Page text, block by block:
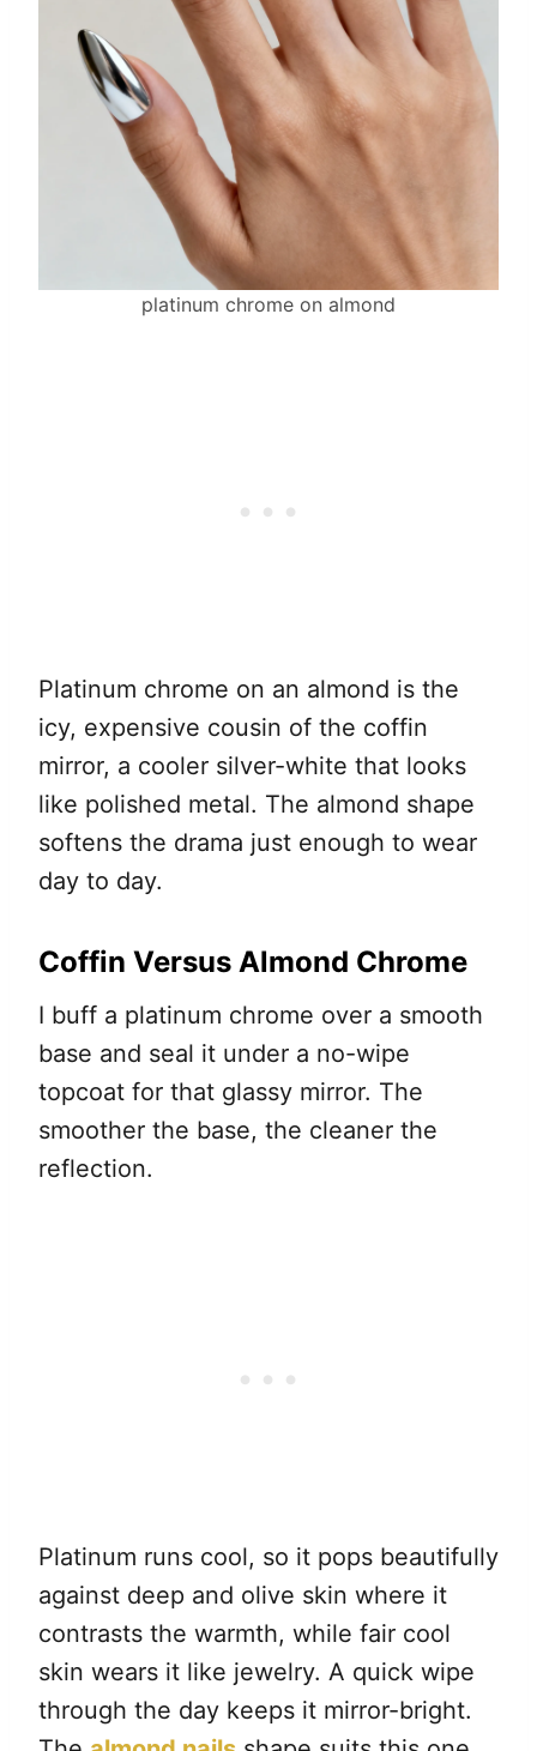
platinum chrome on almond
Platinum chrome on an almond is the
icy, expensive cousin of the coffin
mirror, a cooler silver-white that looks
like polished metal. The almond shape
softens the drama just enough to wear
day to day.
Coffin Versus Almond Chrome
I buff a platinum chrome over a smooth
base and seal it under a no-wipe
topcoat for that glassy mirror. The
smoother the base, the cleaner the
reflection.
Platinum runs cool, so it pops beautifully
against deep and olive skin where it
contrasts the warmth, while fair cool
skin wears it like jewelry. A quick wipe
through the day keeps it mirror-bright.